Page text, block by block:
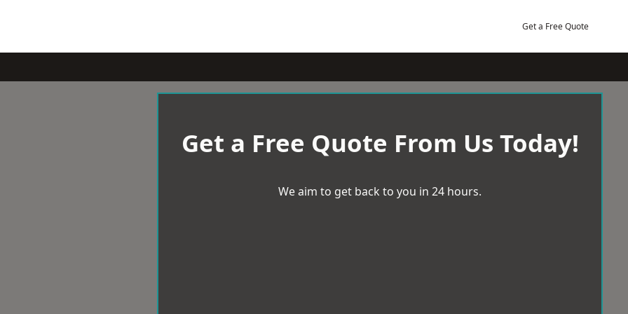
Get a Free Quote
Get a Free Quote From Us Today!
We aim to get back to you in 24 hours.